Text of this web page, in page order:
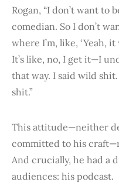
Rogan, “I don’t want to
comedian. So I don’t
where I’m, like, ‘Yeah,
It’s like, no, I get it—I
that way. I said wild
shit.”
This attitude—neither
committed to his
And crucially, he had a
audiences: his podcast.